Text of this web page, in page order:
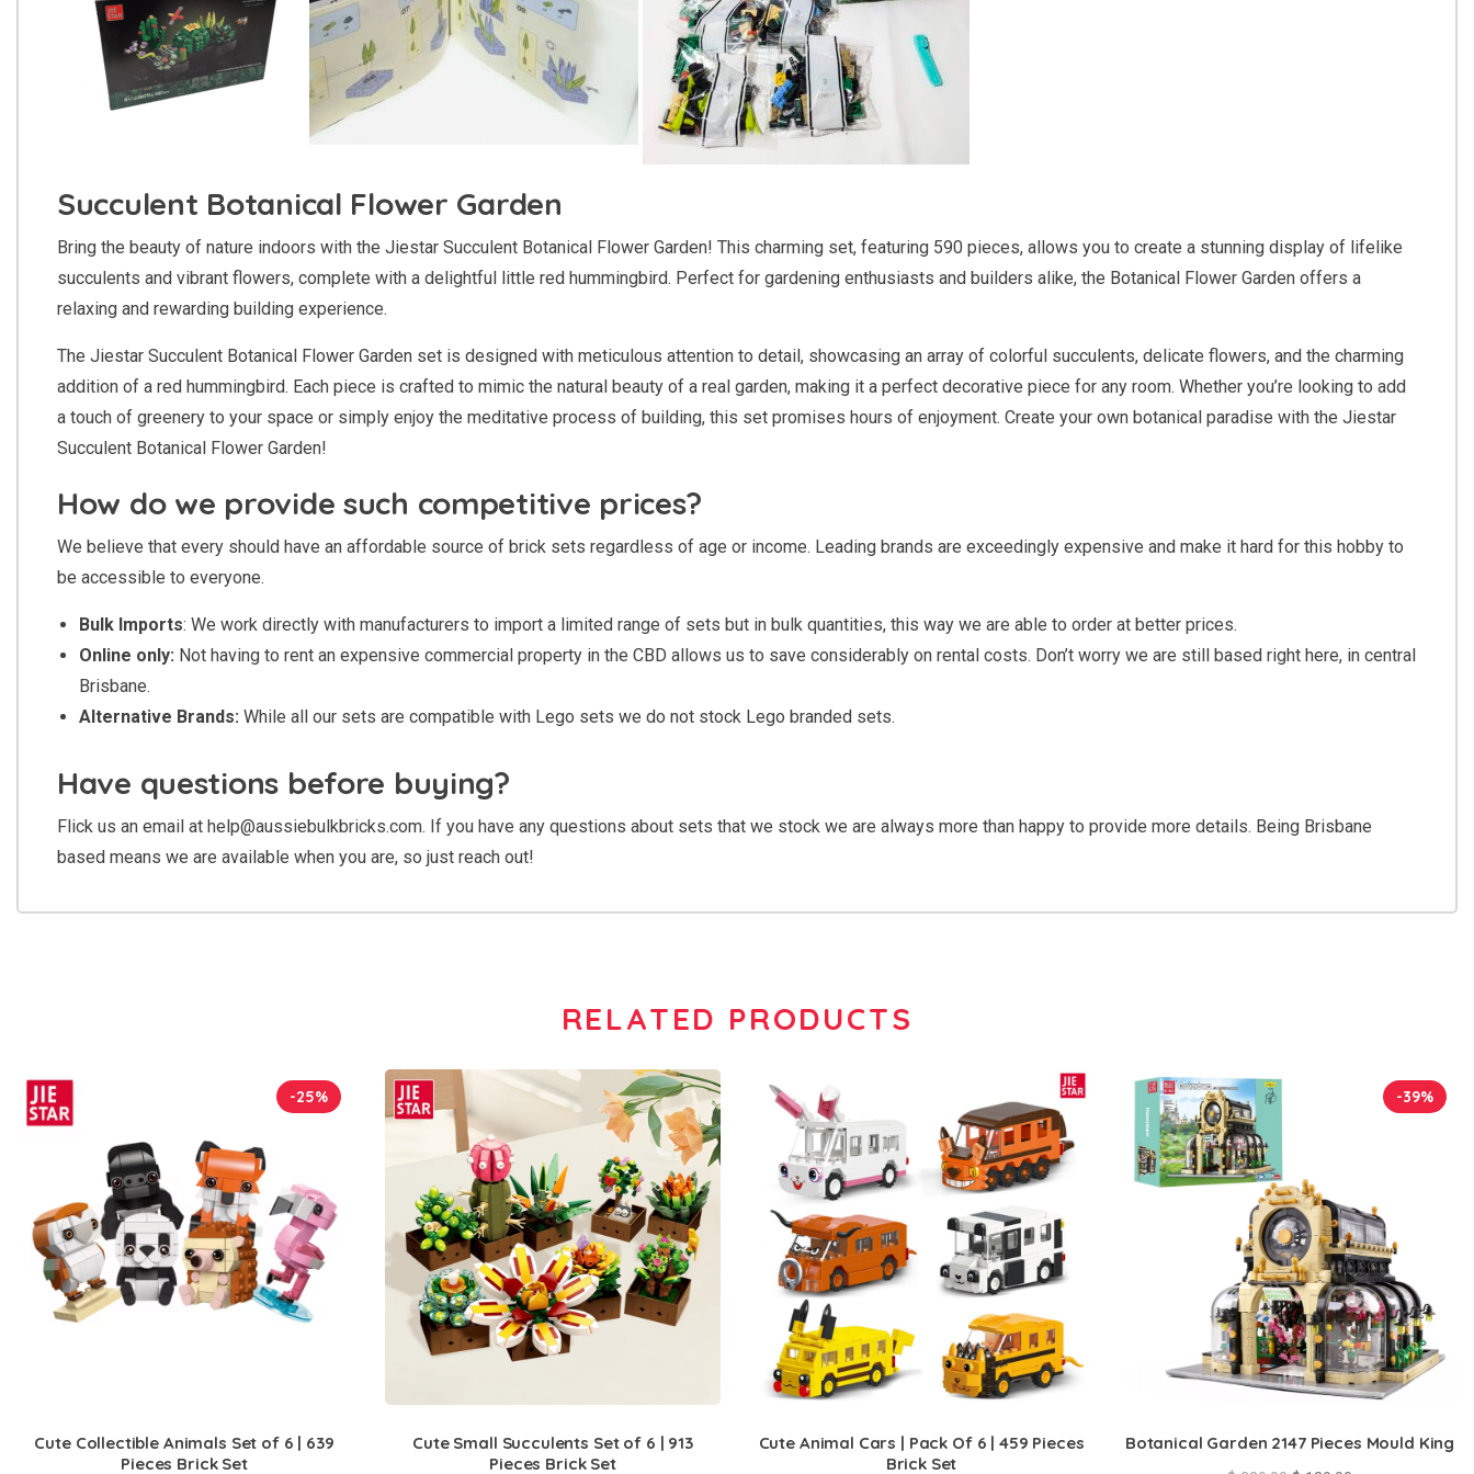
Succulent Botanical Flower Garden
Bring the beauty of nature indoors with the Jiestar Succulent Botanical Flower Garden! This charming set, featuring 590 pieces, allows you to create a stunning display of lifelike
succulents and vibrant flowers, complete with a delightful little red hummingbird. Perfect for gardening enthusiasts and builders alike, the Botanical Flower Garden offers a
relaxing and rewarding building experience.
The Jiestar Succulent Botanical Flower Garden set is designed with meticulous attention to detail, showcasing an array of colorful succulents, delicate flowers, and the charming
addition of a red hummingbird. Each piece is crafted to mimic the natural beauty of a real garden, making it a perfect decorative piece for any room. Whether you’re looking to add
a touch of greenery to your space or simply enjoy the meditative process of building, this set promises hours of enjoyment. Create your own botanical paradise with the Jiestar
Succulent Botanical Flower Garden!
How do we provide such competitive prices?
We believe that every should have an affordable source of brick sets regardless of age or income. Leading brands are exceedingly expensive and make it hard for this hobby to
be accessible to everyone.
Bulk Imports: We work directly with manufacturers to import a limited range of sets but in bulk quantities, this way we are able to order at better prices.
Online only: Not having to rent an expensive commercial property in the CBD allows us to save considerably on rental costs. Don’t worry we are still based right here, in central
Brisbane.
Alternative Brands: While all our sets are compatible with Lego sets we do not stock Lego branded sets.
Have questions before buying?
Flick us an email at help@aussiebulkbricks.com. If you have any questions about sets that we stock we are always more than happy to provide more details. Being Brisbane
based means we are available when you are, so just reach out!
RELATED PRODUCTS
-25%
Cute Collectible Animals Set of 6 | 639
Pieces Brick Set
Cute Small Succulents Set of 6 | 913
Pieces Brick Set
Cute Animal Cars | Pack Of 6 | 459 Pieces
Brick Set
-39%
Botanical Garden 2147 Pieces Mould King